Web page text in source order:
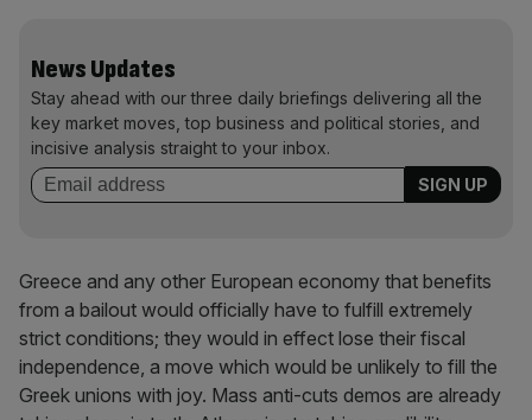
News Updates
Stay ahead with our three daily briefings delivering all the
key market moves, top business and political stories, and
incisive analysis straight to your inbox.
Greece and any other European economy that benefits
from a bailout would officially have to fulfill extremely
strict conditions; they would in effect lose their fiscal
independence, a move which would be unlikely to fill the
Greek unions with joy. Mass anti-cuts demos are already